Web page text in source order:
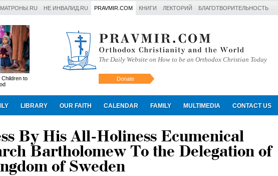
МАТРОНЫ.RU НЕ ИНВАЛИД.RU PRAVMIR.COM КНИГИ ЛЕКТОРИЙ БЛАГОТВОРИТЕЛЬНОСТЬ
to
The Daily Website on How to be an Orthodox Christian Today
Donate
LIBRARY OUR FAITH CALENDAR FAMILY MULTIMEDIA CONTACT US
Искать
By His All-Holiness Ecumenical
Bartholomew To the Delegation of
of Sweden